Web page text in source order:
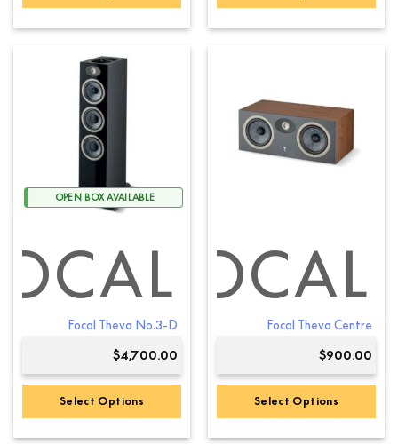
has
multiple
variants.
The
options
may
chosen
on
page
OPEN BOX AVAILABLE
Focal Theva No.3-D
$4,700.00
Select Options
FOCAL
Focal Theva Centre
$900.00
Select Options